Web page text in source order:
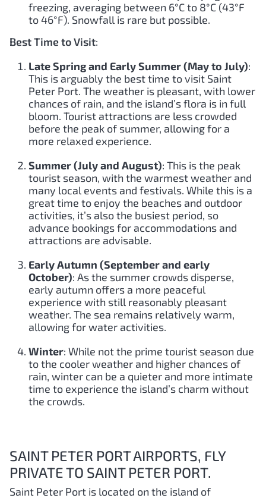
freezing, averaging between 6°C to 8°C (43°F
to 46°F). Snowfall is rare but possible.
Best Time to Visit:
Late Spring and Early Summer (May to July):
This is arguably the best time to visit Saint
Peter Port. The weather is pleasant, with lower
chances of rain, and the island’s flora is in full
bloom. Tourist attractions are less crowded
before the peak of summer, allowing for a
more relaxed experience.
Summer (July and August): This is the peak
tourist season, with the warmest weather and
many local events and festivals. While this is a
great time to enjoy the beaches and outdoor
activities, it’s also the busiest period, so
advance bookings for accommodations and
attractions are advisable.
Early Autumn (September and early
October): As the summer crowds disperse,
early autumn offers a more peaceful
experience with still reasonably pleasant
weather. The sea remains relatively warm,
allowing for water activities.
Winter: While not the prime tourist season due
to the cooler weather and higher chances of
rain, winter can be a quieter and more intimate
time to experience the island’s charm without
the crowds.
SAINT PETER PORT AIRPORTS, FLY
PRIVATE TO SAINT PETER PORT.
Saint Peter Port is located on the island of